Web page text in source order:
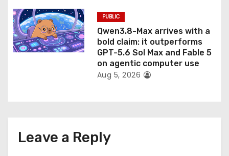
PUBLIC
Qwen3.8-Max arrives with a
bold claim: it outperforms
GPT-5.6 Sol Max and Fable 5
on agentic computer use
Aug 5, 2026
Leave a Reply